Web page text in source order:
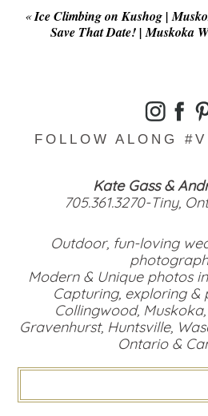
«Ice Climbing on Kushog |
Save That Date! | Muskoka
FOLLOW ALONG
Kate Gass &
705.361.3270-Tiny,
Outdoor, fun-loving
Modern & Unique photos
Capturing, exploring &
Collingwood,
Gravenhurst, Huntsville,
Ontario &